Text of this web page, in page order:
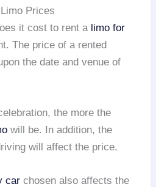
Prices
it cost to rent a limo for
The price of a rented
the date and venue of
the more the
will be. In addition, the
will affect the price.
car chosen also affects the